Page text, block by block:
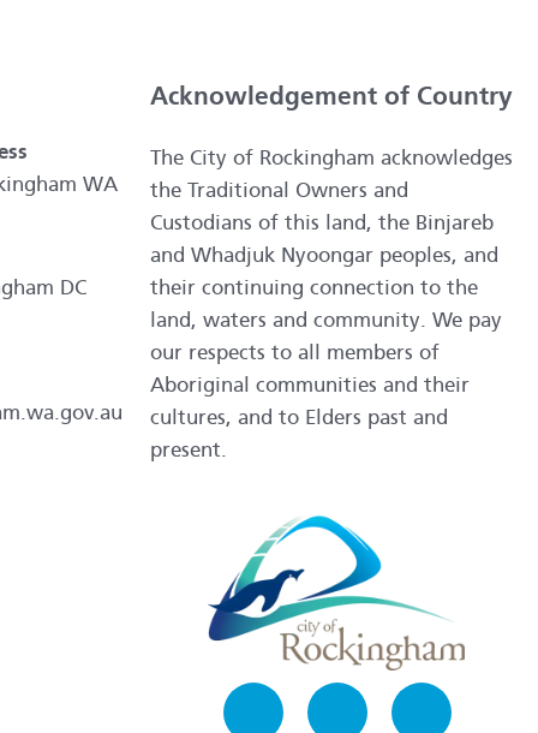
WA
DC
Acknowledgement of Country
The City of Rockingham acknowledges
the Traditional Owners and
Custodians of this land, the Binjareb
and Whadjuk Nyoongar peoples, and
their continuing connection to the
land, waters and community. We pay
our respects to all members of
Aboriginal communities and their
cultures, and to Elders past and
present.